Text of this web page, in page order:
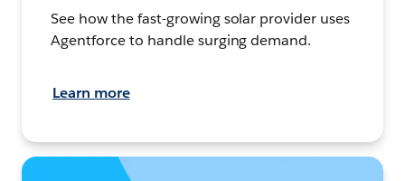
See how the fast-growing solar provider uses
Agentforce to handle surging demand.
Learn more